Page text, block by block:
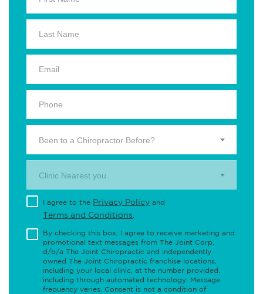
Been to a Chiropractor Before?
Clinic Nearest you.
I agree to the Privacy Policy and
Terms and Conditions
By checking this box, I agree to receive marketing and
promotional text messages from The Joint Corp.
d/b/a The Joint Chiropractic and independently
owned The Joint Chiropractic franchise locations,
including your local clinic, at the number provided,
including through automated technology. Message
frequency varies. Consent is not a condition of